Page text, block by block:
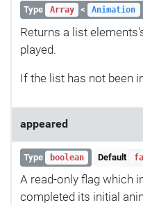
Type Array < Animation
Returns a list
played.
If the list has not been
appeared
Type boolean Default
A read-only flag which
completed its initial